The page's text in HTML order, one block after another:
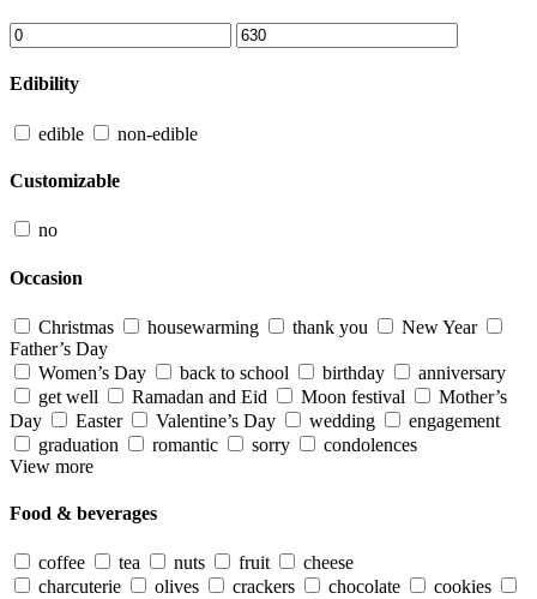
Edibility
edible non-edible
Customizable
no
Occasion
Christmas housewarming thank you
New Year
Father’s Day
Women’s Day
back to school birthday
anniversary
get well
Ramadan and Eid Moon festival
Mother’s
Day
Easter Valentine’s Day wedding
engagement
graduation
romantic sorry
condolences
View more
Food & beverages
coffee tea nuts fruit
cheese
charcuterie
olives crackers chocolate
cookies